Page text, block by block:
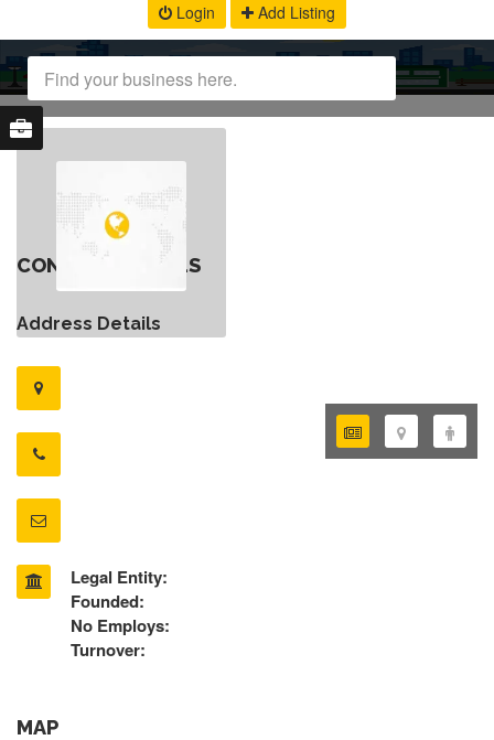
Login Add Listing
CONTACT DETAILS
Address Details
Legal Entity:
Founded:
No Employs:
Turnover:
MAP